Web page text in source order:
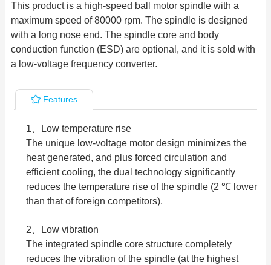
This product is a high-speed ball motor spindle with a
maximum speed of 80000 rpm. The spindle is designed
with a long nose end. The spindle core and body
conduction function (ESD) are optional, and it is sold with
a low-voltage frequency converter.
Features
1、Low temperature rise
The unique low-voltage motor design minimizes the
heat generated, and plus forced circulation and
efficient cooling, the dual technology significantly
reduces the temperature rise of the spindle (2 ℃ lower
than that of foreign competitors).
2、Low vibration
The integrated spindle core structure completely
reduces the vibration of the spindle (at the highest